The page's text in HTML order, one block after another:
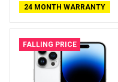
24 MONTH WARRANTY
FALLING PRICE